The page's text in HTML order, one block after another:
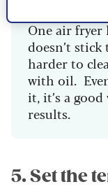
One air fryer
doesn’t
harder to
with oil.
it, it’s a
results.
5. Set the